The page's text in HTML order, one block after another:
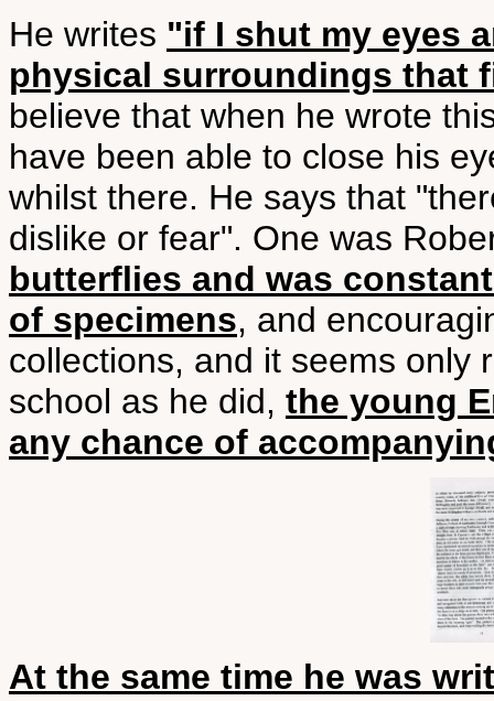
He writes "if I shut my eyes
physical surroundings that
believe that when he wrote
have been able to close his
whilst there. He says that
dislike or fear". One was
butterflies and was
of specimens, and
collections, and it seems only
school as he did, the young
any chance of
At the same time he was